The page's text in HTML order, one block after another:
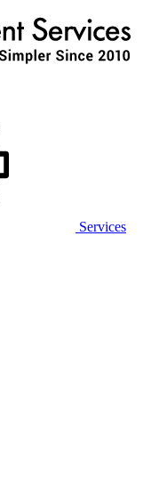
Services